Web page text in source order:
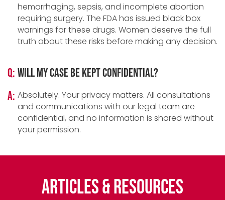
hemorrhaging, sepsis, and incomplete abortion
requiring surgery. The FDA has issued black box
warnings for these drugs. Women deserve the full
truth about these risks before making any decision.
Q: Will my case be kept confidential?
A: Absolutely. Your privacy matters. All consultations
and communications with our legal team are
confidential, and no information is shared without
your permission.
Articles & Resources